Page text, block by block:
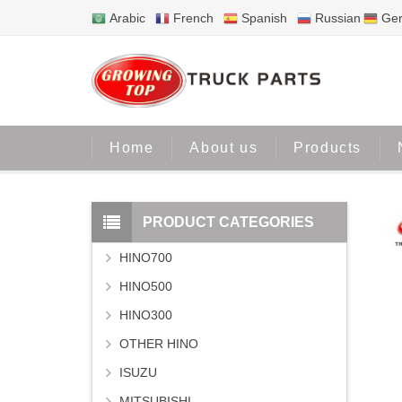
Arabic French Spanish Russian
Home About us Products
PRODUCT CATEGORIES
HINO700
HINO500
HINO300
OTHER HINO
ISUZU